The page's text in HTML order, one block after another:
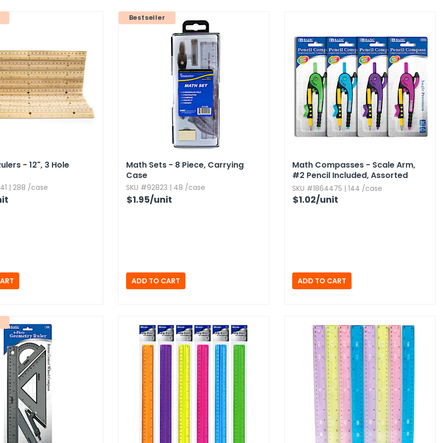
- 12",​ 3 Hole
| 288 /case
Bestseller
Math Sets - 8 Piece,​ Carrying
Case
SKU #92823 | 48 /case
$1.95/unit
Math Compasses - Scale Arm,​
#2 Pencil Included,​ Assorted
Colors
SKU #1864475 | 144 /case
$1.02/unit